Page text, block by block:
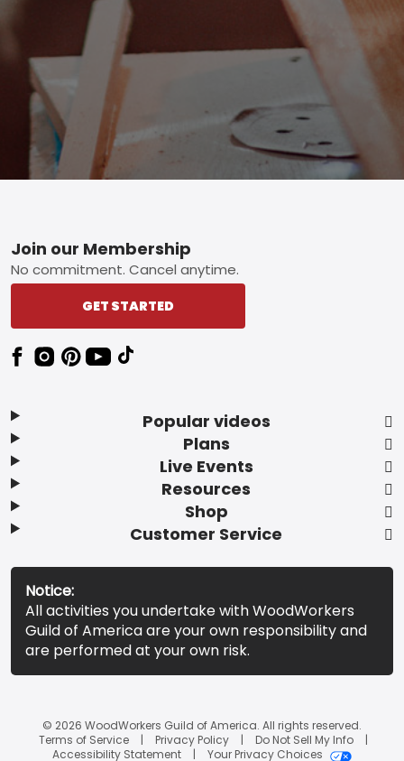
Footer
Popular videos
Plans
Live Events
Resources
Shop
Customer Service
Join our Membership
No commitment. Cancel anytime.
GET STARTED
Notice:
All activities you undertake with WoodWorkers
Guild of America are your own responsibility and
are performed at your own risk.
© 2026 WoodWorkers Guild of America. All rights reserved.
Terms of Service
Privacy Policy
Do Not Sell My Info
Accessibility Statement
Your Privacy Choices